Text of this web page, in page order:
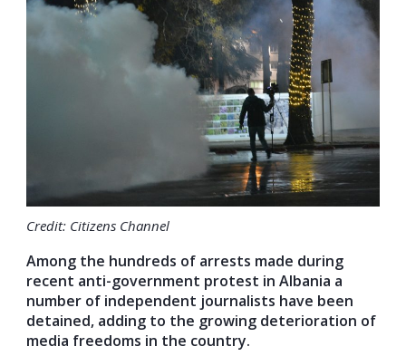
Credit: Citizens Channel
Among the hundreds of arrests made during
recent anti-government protest in Albania a
number of independent journalists have been
detained, adding to the growing deterioration of
media freedoms in the country.